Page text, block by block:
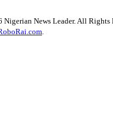
News Leader. All Rights
.